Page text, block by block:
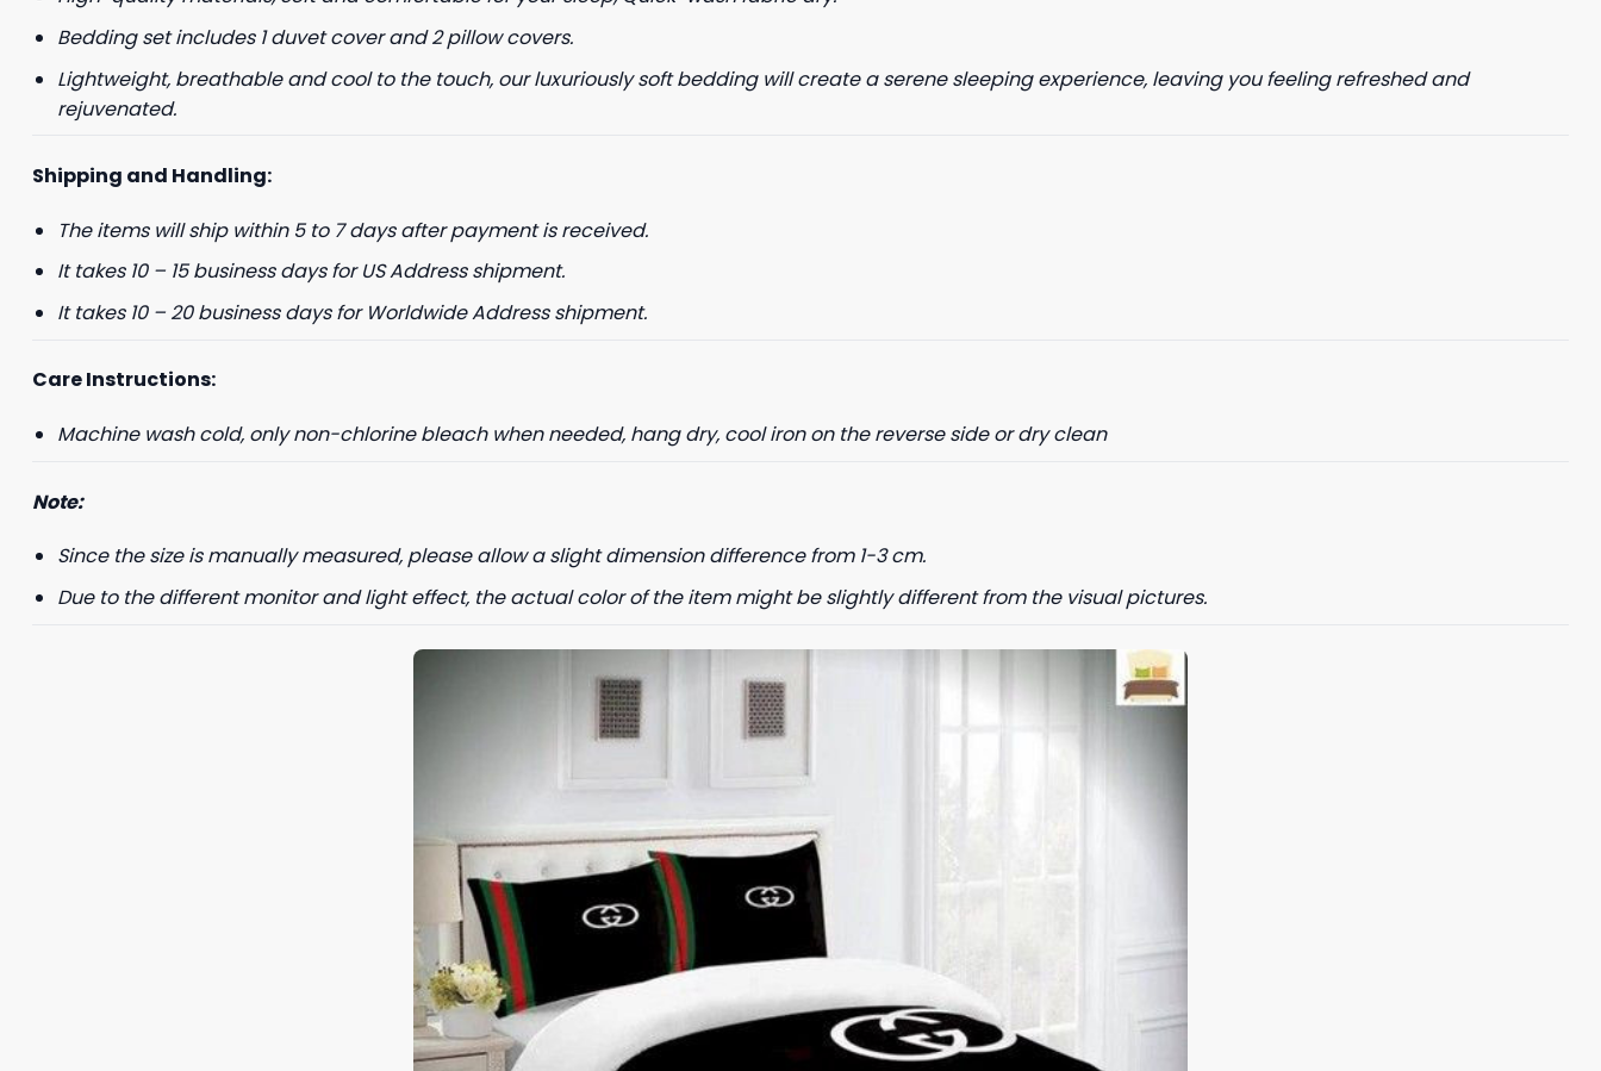
Bedding set includes 1 duvet cover and 2 pillow covers.
Lightweight, breathable and cool to the touch, our luxuriously soft bedding will create a serene sleeping experience, leaving you feeling refreshed and
rejuvenated.
Shipping and Handling:
The items will ship within 5 to 7 days after payment is received.
It takes 10 – 15 business days for US Address shipment.
It takes 10 – 20 business days for Worldwide Address shipment.
Care Instructions:
Machine wash cold, only non-chlorine bleach when needed, hang dry, cool iron on the reverse side or dry clean
Note:
Since the size is manually measured, please allow a slight dimension difference from 1-3 cm.
Due to the different monitor and light effect, the actual color of the item might be slightly different from the visual pictures.